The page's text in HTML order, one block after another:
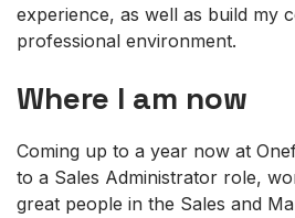
experience, as well as build my
professional environment.
Where I am now
Coming up to a year now at
to a Sales Administrator role,
great people in the Sales and